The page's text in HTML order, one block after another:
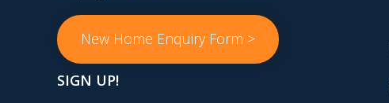
New Home Enquiry Form >
SIGN UP!